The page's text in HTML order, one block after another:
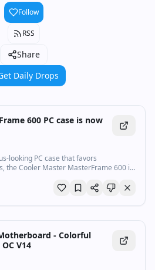
Follow
RSS
Share
Daily Drops
600 PC case is now
looking PC case that favors
the Cooler Master MasterFrame 600 is
Watch inline with Premium
- Colorful
V14